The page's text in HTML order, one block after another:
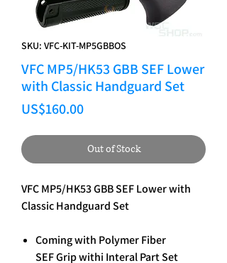
SKU: VFC-KIT-MP5GBBOS
VFC MP5/HK53 GBB SEF Lower
with Classic Handguard Set
US$160.00Price
Out of Stock
VFC MP5/HK53 GBB SEF Lower with
Classic Handguard Set
Coming with Polymer Fiber
SEF Grip withi Interal Part Set